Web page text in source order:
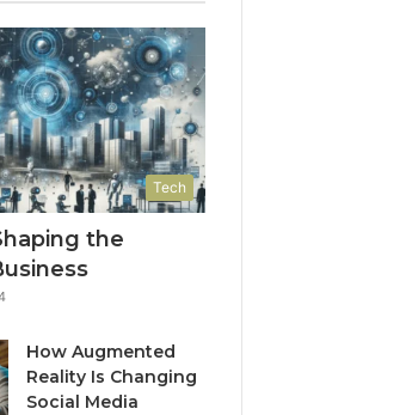
Tech
the
How Augmented
Reality Is Changing
Social Media